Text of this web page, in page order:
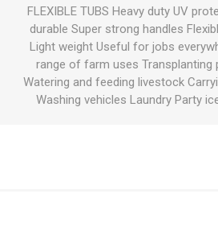
FLEXIBLE TUBS Heavy duty UV
durable Super strong handles
Light weight Useful for jobs
range of farm uses Transplanting
Watering and feeding livestock
Washing vehicles Laundry Party